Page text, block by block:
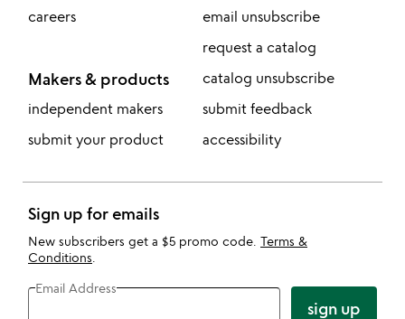
careers
Makers & products
independent makers
submit your product
email unsubscribe
request a catalog
catalog unsubscribe
submit feedback
accessibility
Sign up for emails
New subscribers get a $5 promo code. Terms &
Conditions
Email Address
sign up